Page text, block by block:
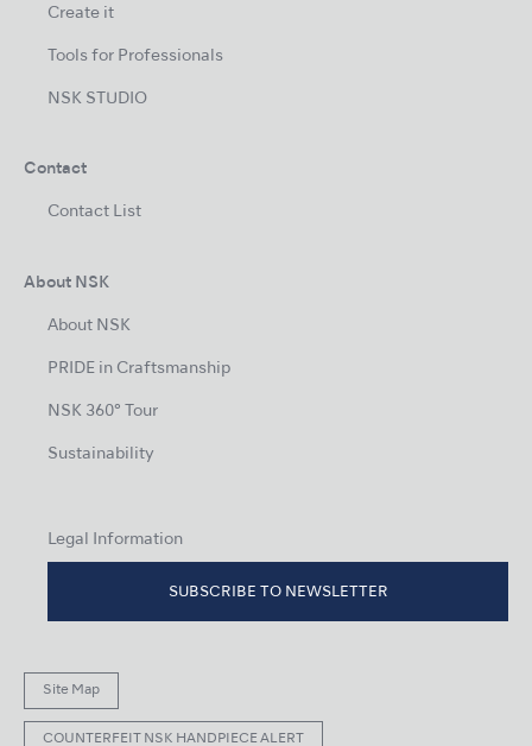
Create it
Tools for Professionals
NSK STUDIO
Contact
Contact List
About NSK
About NSK
PRIDE in Craftsmanship
NSK 360° Tour
Sustainability
Legal Information
SUBSCRIBE TO NEWSLETTER
Site Map
COUNTERFEIT NSK HANDPIECE ALERT